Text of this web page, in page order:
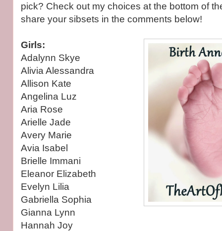
pick? Check out my choices at the bottom of
share your sibsets in the comments below!
Girls:
Adalynn Skye
Alivia Alessandra
Allison Kate
Angelina Luz
Aria Rose
Arielle Jade
Avery Marie
Avia Isabel
Brielle Immani
Eleanor Elizabeth
Evelyn Lilia
Gabriella Sophia
Gianna Lynn
Hannah Joy